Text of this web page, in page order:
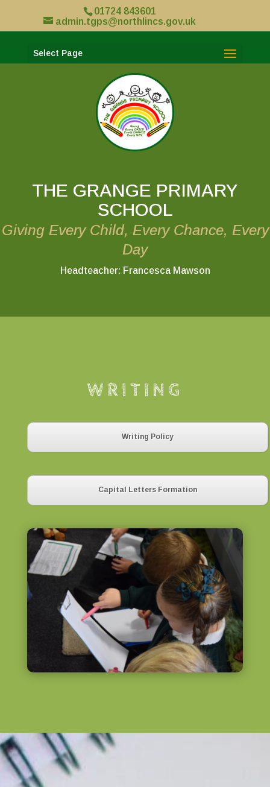
01724 843601
admin.tgps@northlincs.gov.uk
Select Page
THE GRANGE PRIMARY
SCHOOL
Giving Every Child, Every Chance, Every
Day
Headteacher: Francesca Mawson
WRITING
Writing Policy
Capital Letters Formation